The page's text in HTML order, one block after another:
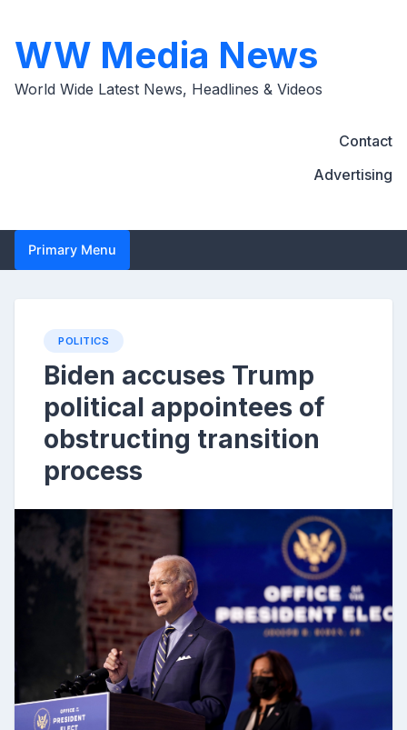
content
WW Media News
World Wide Latest News, Headlines & Videos
Contact
Advertising
Primary Menu
POLITICS
Biden accuses Trump
political appointees of
obstructing transition
process